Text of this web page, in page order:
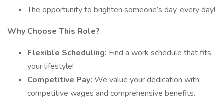
The opportunity to brighten someone’s day, every day!
Why Choose This Role?
Flexible Scheduling: Find a work schedule that fits
your lifestyle!
Competitive Pay: We value your dedication with
competitive wages and comprehensive benefits.